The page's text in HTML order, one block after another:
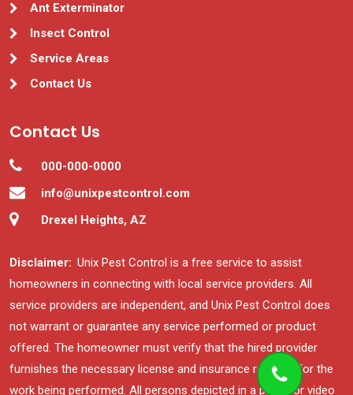
Ant Exterminator
Insect Control
Service Areas
Contact Us
Contact Us
000-000-0000
info@unixpestcontrol.com
Drexel Heights, AZ
Disclaimer: Unix Pest Control is a free service to assist
homeowners in connecting with local service providers. All
service providers are independent, and Unix Pest Control does
not warrant or guarantee any service performed or product
offered. The homeowner must verify that the hired provider
furnishes the necessary license and insurance required for the
work being performed. All persons depicted in a photo or video